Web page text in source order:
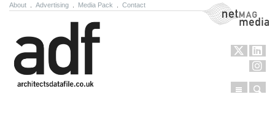
About Advertising Media Pack Contact NetMag Media
Menu